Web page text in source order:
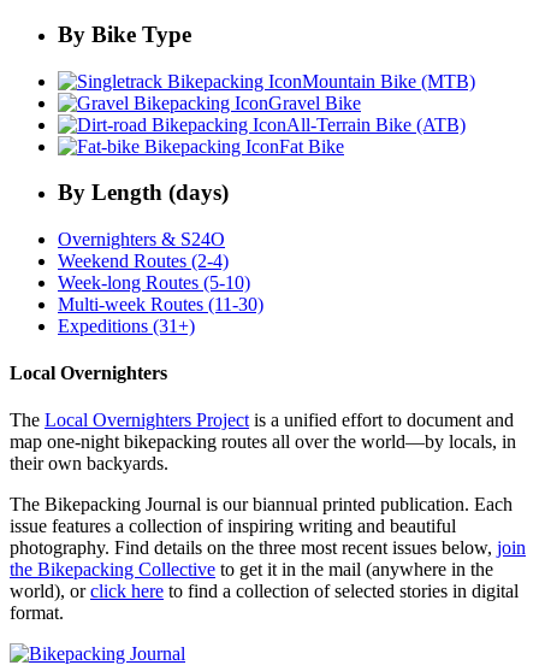
By Bike Type
Mountain Bike (MTB)
Gravel Bike
All-Terrain Bike (ATB)
Fat Bike
By Length (days)
Overnighters & S24O
Weekend Routes (2-4)
Week-long Routes (5-10)
Multi-week Routes (11-30)
Expeditions (31+)
Local Overnighters
The Local Overnighters Projectis a unified effort to document and
map one-night bikepacking routes all over the world—by locals, in
their own backyards.
The Bikepacking Journal is our biannual printed publication. Each
issue features a collection of inspiring writing and beautiful
photography. Find details on the three most recent issues below, join
the Bikepacking Collective to get it in the mail (anywhere in the
world), orclick here to find a collection of selected stories in digital
format.